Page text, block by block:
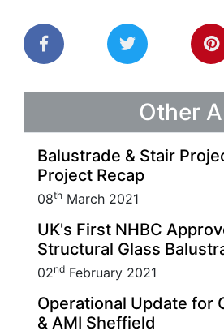
Other
Balustrade & Stair
Project Recap
08th March 2021
UK's First NHBC
Structural Glass
02nd February 2021
Operational Update for
& AMI Sheffield